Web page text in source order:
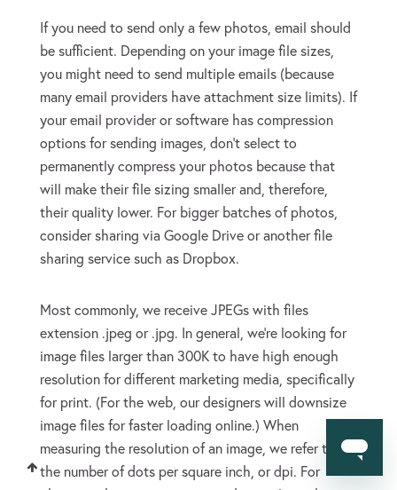
If you need to send only a few photos, email should
be sufficient. Depending on your image file sizes,
you might need to send multiple emails (because
many email providers have attachment size limits). If
your email provider or software has compression
options for sending images, don’t select to
permanently compress your photos because that
will make their file sizing smaller and, therefore,
their quality lower. For bigger batches of photos,
consider sharing via Google Drive or another file
sharing service such as Dropbox.
Most commonly, we receive JPEGs with files
extension .jpeg or .jpg. In general, we’re looking for
image files larger than 300K to have high enough
resolution for different marketing media, specifically
for print. (For the web, our designers will downsize
image files for faster loading online.) When
measuring the resolution of an image, we refer to
the number of dots per square inch, or dpi. For
Back to Top